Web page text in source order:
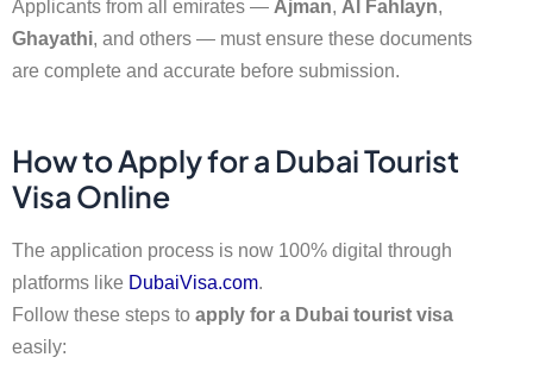
Applicants from all emirates — Ajman, Al Fahlayn,
Ghayathi, and others — must ensure these documents
are complete and accurate before submission.
How to Apply for a Dubai Tourist
Visa Online
The application process is now 100% digital through
platforms like DubaiVisa.com.
Follow these steps to apply for a Dubai tourist visa
easily: